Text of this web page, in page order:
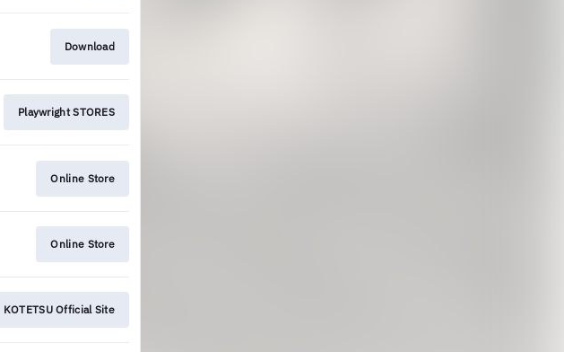
Download
Playwright STORES
Online Store
Online Store
KOTETSU Official Site